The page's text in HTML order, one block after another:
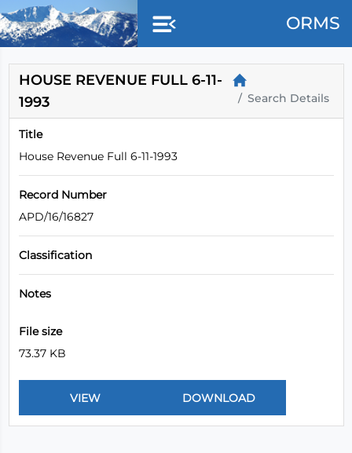
Skip to main content
ORMS
HOUSE REVENUE FULL 6-11-
1993
Search Details
Title
House Revenue Full 6-11-1993
Record Number
APD/16/16827
Classification
Notes
File size
73.37 KB